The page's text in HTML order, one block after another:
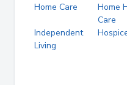
Home Care
Home
Care
Independent
Living